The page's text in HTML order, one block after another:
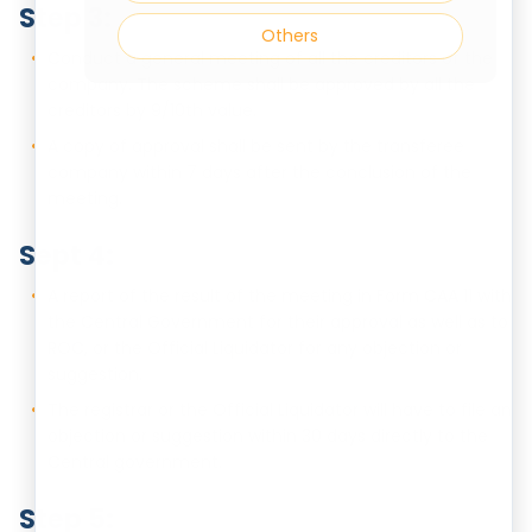
Step 3:
Conduct a general meeting of all the creditors of the
Sept 4:
Step 5:
Others